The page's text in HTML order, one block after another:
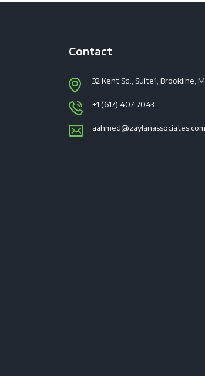
Contact
32 Kent Sq., Suite1, Brookline,
+1 (617) 407-7043
aahmed@zaylanassociates.com